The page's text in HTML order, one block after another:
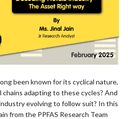
been known for its cyclical nature,
adapting to these cycles? And
evolving to follow suit? In this
from the PPFAS Research Team